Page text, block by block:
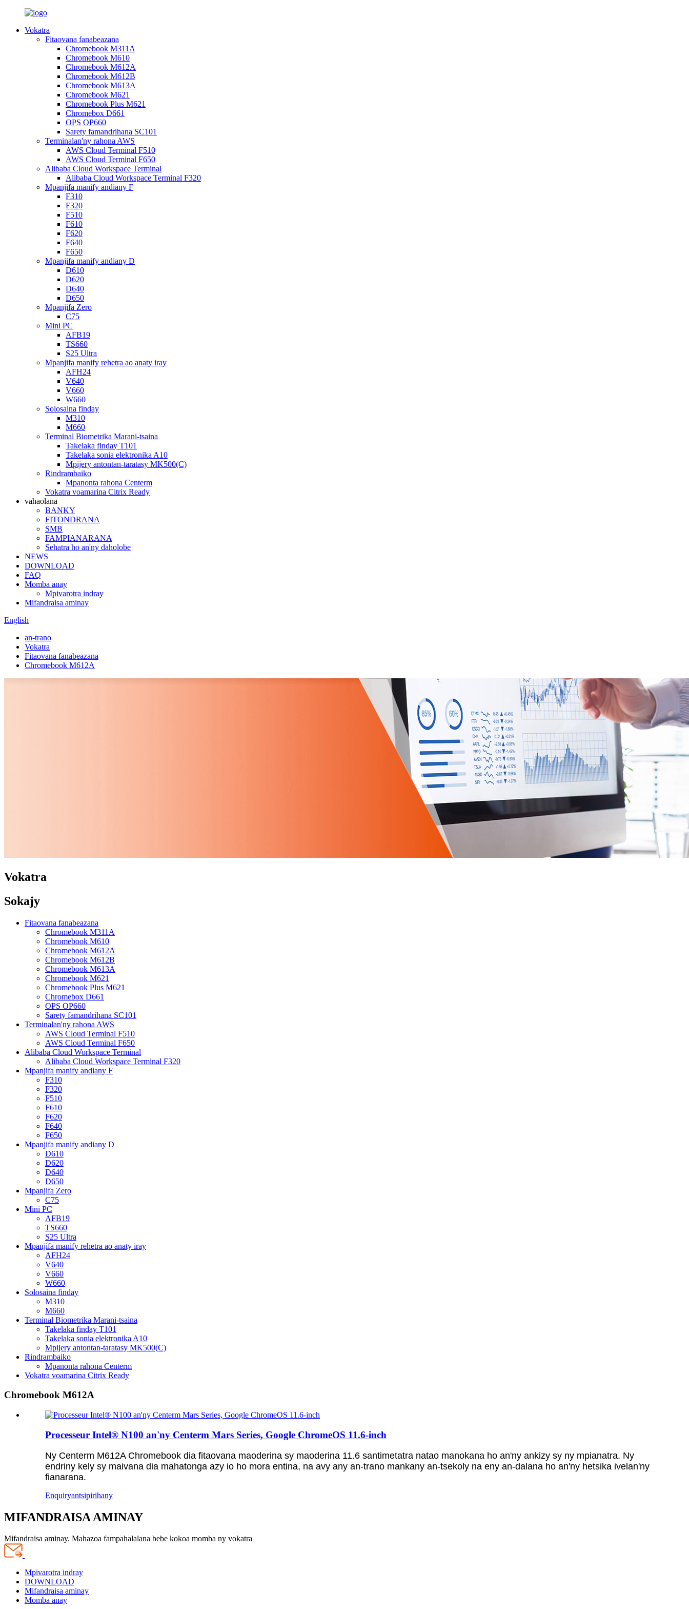
Vokatra
Fitaovana fanabeazana
Chromebook M311A
Chromebook M610
Chromebook M612A
Chromebook M612B
Chromebook M613A
Chromebook M621
Chromebook Plus M621
Chromebox D661
OPS OP660
Sarety famandrihana SC101
Terminalan'ny rahona AWS
AWS Cloud Terminal F510
AWS Cloud Terminal F650
Alibaba Cloud Workspace Terminal
Alibaba Cloud Workspace Terminal F320
Mpanjifa manify andiany F
F310
F320
F510
F610
F620
F640
F650
Mpanjifa manify andiany D
D610
D620
D640
D650
Mpanjifa Zero
C75
Mini PC
AFB19
TS660
S25 Ultra
Mpanjifa manify rehetra ao anaty iray
AFH24
V640
V660
W660
Solosaina finday
M310
M660
Terminal Biometrika Marani-tsaina
Takelaka finday T101
Takelaka sonia elektronika A10
Mpijery antontan-taratasy MK500(C)
Rindrambaiko
Mpanonta rahona Centerm
Vokatra voamarina Citrix Ready
vahaolana
BANKY
FITONDRANA
SMB
FAMPIANARANA
Sehatra ho an'ny daholobe
NEWS
DOWNLOAD
FAQ
Momba anay
Mpivarotra indray
Mifandraisa aminay
English
an-trano
Vokatra
Fitaovana fanabeazana
Chromebook M612A
Vokatra
Sokajy
Fitaovana fanabeazana
Chromebook M311A
Chromebook M610
Chromebook M612A
Chromebook M612B
Chromebook M613A
Chromebook M621
Chromebook Plus M621
Chromebox D661
OPS OP660
Sarety famandrihana SC101
Terminalan'ny rahona AWS
AWS Cloud Terminal F510
AWS Cloud Terminal F650
Alibaba Cloud Workspace Terminal
Alibaba Cloud Workspace Terminal F320
Mpanjifa manify andiany F
F310
F320
F510
F610
F620
F640
F650
Mpanjifa manify andiany D
D610
D620
D640
D650
Mpanjifa Zero
C75
Mini PC
AFB19
TS660
S25 Ultra
Mpanjifa manify rehetra ao anaty iray
AFH24
V640
V660
W660
Solosaina finday
M310
M660
Terminal Biometrika Marani-tsaina
Takelaka finday T101
Takelaka sonia elektronika A10
Mpijery antontan-taratasy MK500(C)
Rindrambaiko
Mpanonta rahona Centerm
Vokatra voamarina Citrix Ready
Chromebook M612A
Processeur Intel® N100 an'ny Centerm Mars Series, Google ChromeOS 11.6-inch
Ny Centerm M612A Chromebook dia fitaovana maoderina sy maoderina 11.6 santimetatra natao manokana ho an'ny ankizy sy ny mpianatra. Ny
endriny kely sy maivana dia mahatonga azy io ho mora entina, na avy any an-trano mankany an-tsekoly na eny an-dalana ho an'ny hetsika ivelan'ny
fianarana.
Enquiryantsipirihany
MIFANDRAISA AMINAY
Mifandraisa aminay. Mahazoa fampahalalana bebe kokoa momba ny vokatra
Mpivarotra indray
DOWNLOAD
Mifandraisa aminay
Momba anay